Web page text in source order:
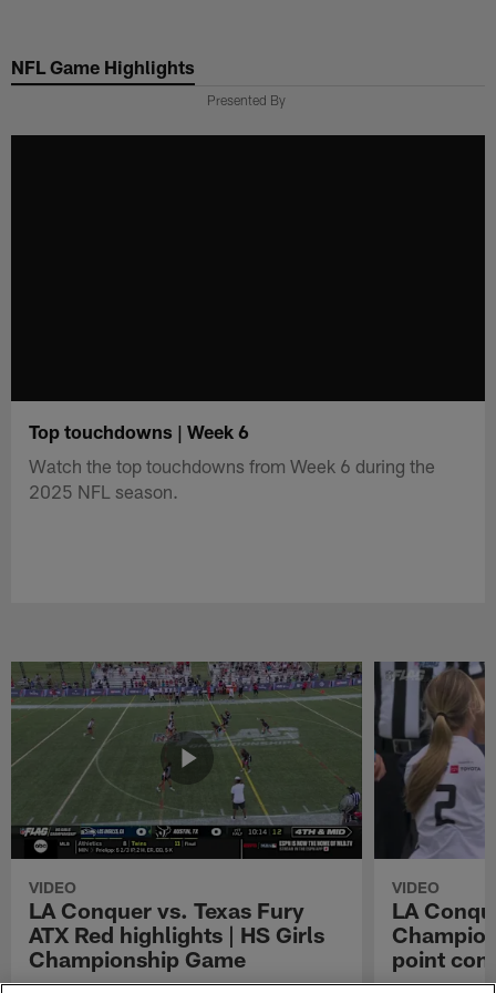
main
NFL Game Highlights
Presented By
Top touchdowns | Week 6
Watch the top touchdowns from Week 6 during the
2025 NFL season.
VIDEO
LA Conquer vs. Texas Fury
ATX Red highlights | HS Girls
Championship Game
VIDEO
LA
point